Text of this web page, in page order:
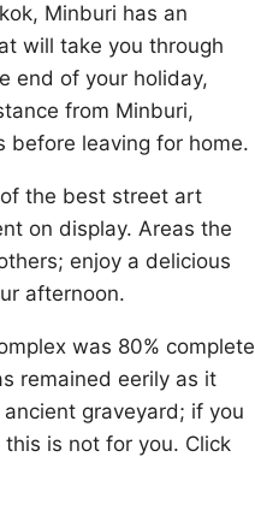
Minburi has an
will take you through
end of your holiday,
from Minburi,
before leaving for home.
the best street art
on display. Areas the
enjoy a delicious
afternoon.
was 80% complete
remained eerily as it
graveyard; if you
is not for you. Click